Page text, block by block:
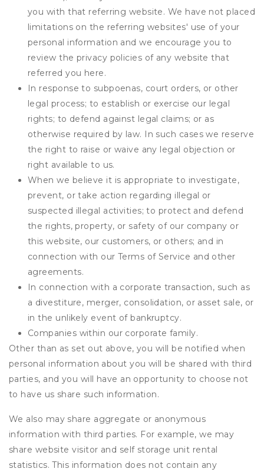
you with that referring website. We have not placed
limitations on the referring websites' use of your
personal information and we encourage you to
review the privacy policies of any website that
referred you here.
In response to subpoenas, court orders, or other
legal process; to establish or exercise our legal
rights; to defend against legal claims; or as
otherwise required by law. In such cases we reserve
the right to raise or waive any legal objection or
right available to us.
When we believe it is appropriate to investigate,
prevent, or take action regarding illegal or
suspected illegal activities; to protect and defend
the rights, property, or safety of our company or
this website, our customers, or others; and in
connection with our Terms of Service and other
agreements.
In connection with a corporate transaction, such as
a divestiture, merger, consolidation, or asset sale, or
in the unlikely event of bankruptcy.
Companies within our corporate family.
Other than as set out above, you will be notified when
personal information about you will be shared with third
parties, and you will have an opportunity to choose not
to have us share such information.
We also may share aggregate or anonymous
information with third parties. For example, we may
share website visitor and self storage unit rental
statistics. This information does not contain any